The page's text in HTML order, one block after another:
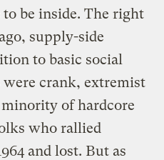
be inside. The right
supply-side
to basic social
crank, extremist
of hardcore
who rallied
and lost. But as